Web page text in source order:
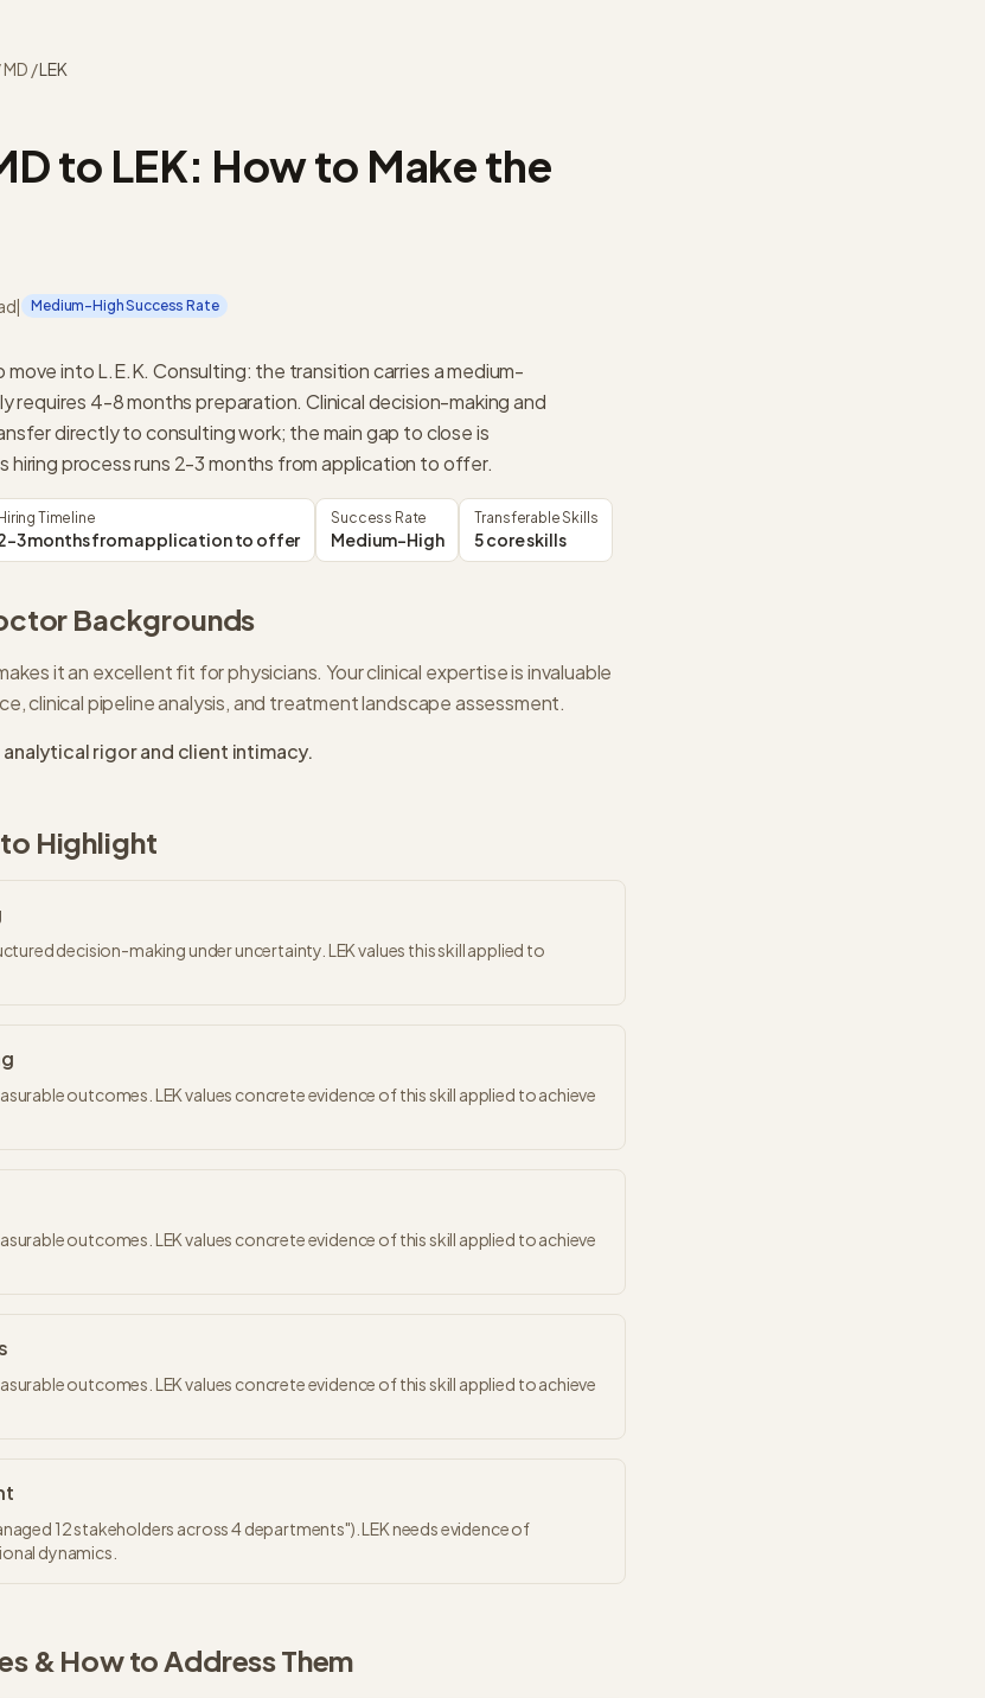
/LEK
to LEK: How to Make the
| Medium-High Success Rate
move into L.E.K. Consulting: the transition carries a medium-
requires 4-8 months preparation. Clinical decision-making and
directly to consulting work; the main gap to close is
hiring process runs 2-3 months from application to offer.
Hiring Timeline
3 months from application to offer
Success Rate
Medium-High
Transferable Skills
5 core skills
Backgrounds
it an excellent fit for physicians. Your clinical expertise is invaluable
clinical pipeline analysis, and treatment landscape assessment.
rigor and client intimacy.
Highlight
decision-making under uncertainty. LEK values this skill applied to
outcomes. LEK values concrete evidence of this skill applied to achieve
outcomes. LEK values concrete evidence of this skill applied to achieve
outcomes. LEK values concrete evidence of this skill applied to achieve
12 stakeholders across 4 departments"). LEK needs evidence of
dynamics.
& How to Address Them